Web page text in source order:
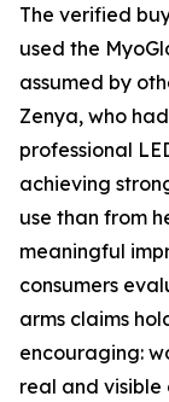
The verified
used the
assumed by
Zenya, who
professional
achieving
use than from
meaningful
consumers
arms claims
encouraging:
real and visible